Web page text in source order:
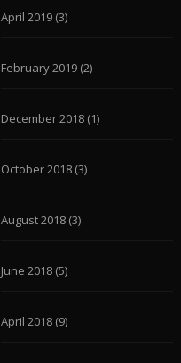
April 2019 (3)
February 2019 (2)
December 2018 (1)
October 2018 (3)
August 2018 (3)
June 2018 (5)
April 2018 (9)